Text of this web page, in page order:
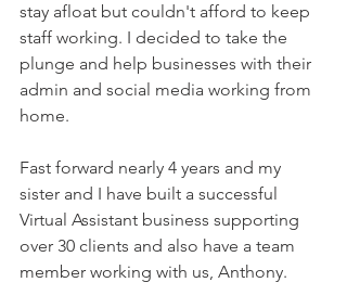
stay afloat but couldn't afford to keep
staff working. I decided to take the
plunge and help businesses with their
admin and social media working from
home.
Fast forward nearly 4 years and my
sister and I have built a successful
Virtual Assistant business supporting
over 30 clients and also have a team
member working with us, Anthony.